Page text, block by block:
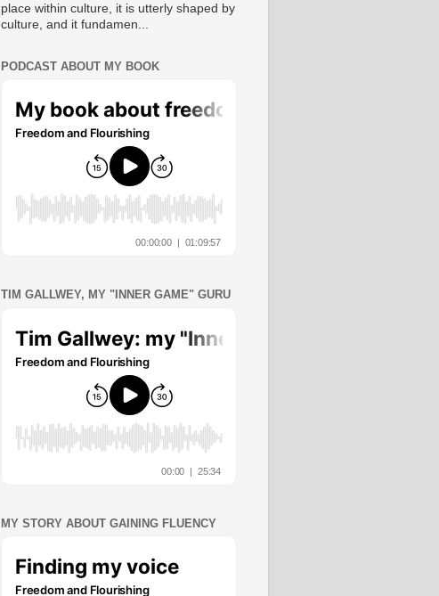
place within culture, it is utterly shaped by
culture, and it fundamen...
PODCAST ABOUT MY BOOK
TIM GALLWEY, MY "INNER GAME" GURU
MY STORY ABOUT GAINING FLUENCY